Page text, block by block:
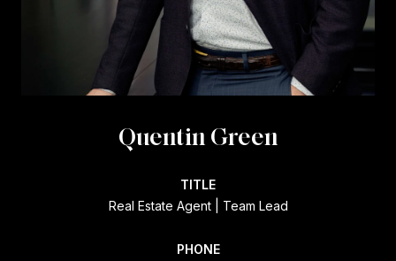
Quentin Green
TITLE
Real Estate Agent | Team Lead
PHONE